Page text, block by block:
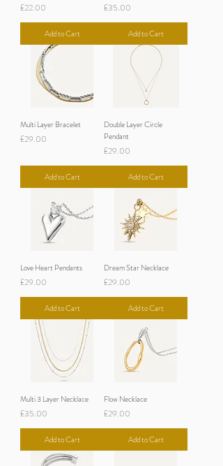
Price
£22.00
Add to Cart
Price
£35.00
Add to Cart
Multi Layer Bracelet
Price
£29.00
Add to Cart
Double Layer Circle
Pendant
Price
£29.00
Add to Cart
Love Heart Pendants
Price
£29.00
Add to Cart
Dream Star Necklace
Price
£29.00
Add to Cart
Multi 3 Layer Necklace
Price
£35.00
Add to Cart
Flow Necklace
Price
£29.00
Add to Cart